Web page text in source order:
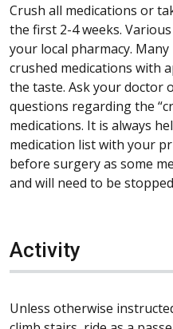
Crush all medications or
the first 2-4 weeks.
your local pharmacy.
crushed medications with
the taste. Ask your doctor
questions regarding the
medications. It is always
medication list with your
before surgery as some
and will need to be
Activity
Unless otherwise